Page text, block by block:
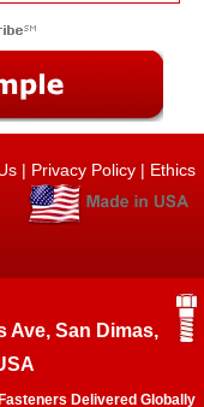
| Privacy Policy | Ethics
Ave, San Dimas,
Delivered Globally